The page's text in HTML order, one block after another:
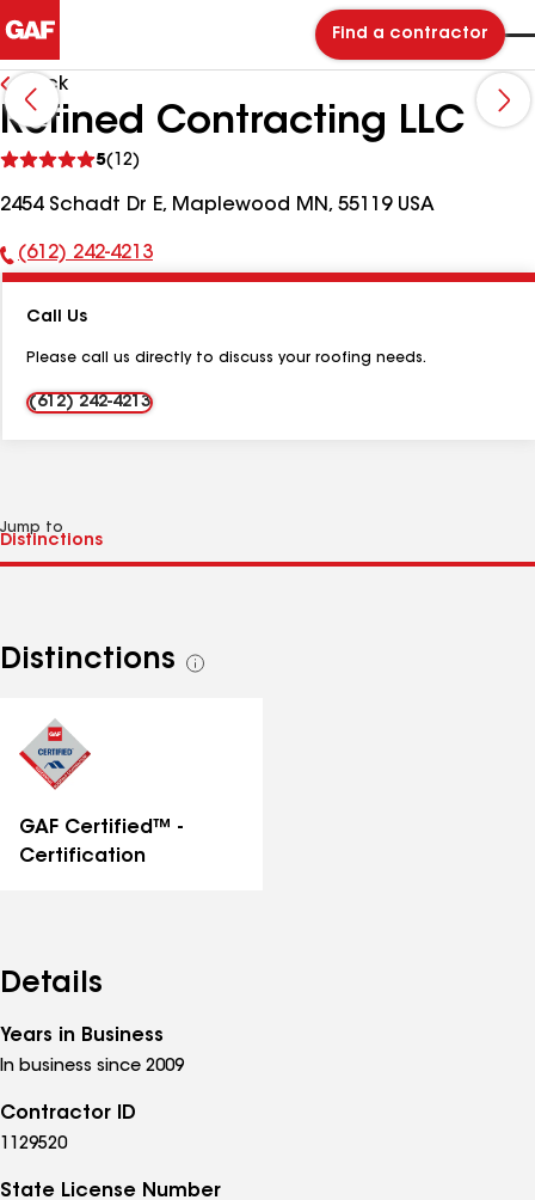
Find a contractor
Back
Refined Contracting LLC
5(12)
reviews
2454 Schadt Dr E, Maplewood MN, 55119 USA
Phone
(612) 242-4213
Call Us
Please call us directly to discuss your roofing needs.
(612) 242-4213
Jump to
Distinctions
See
GAF Certified™ -
Certification
Details
Years in Business
In business since 2009
Contractor ID
1129520
State License Number